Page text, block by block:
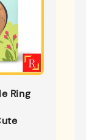
Ring